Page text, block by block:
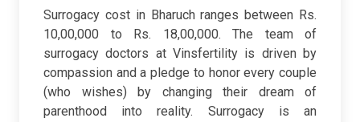
Surrogacy cost in Bharuch ranges between Rs.
10,00,000 to Rs. 18,00,000. The team of
surrogacy doctors at Vinsfertility is driven by
compassion and a pledge to honor every couple
(who wishes) by changing their dream of
parenthood into reality. Surrogacy is an